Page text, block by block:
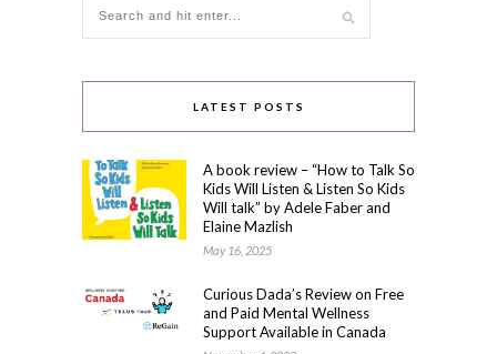
LATEST POSTS
A book review – “How to Talk So
Kids Will Listen & Listen So Kids
Will talk” by Adele Faber and
Elaine Mazlish
May 16, 2025
Curious Dada’s Review on Free
and Paid Mental Wellness
Support Available in Canada